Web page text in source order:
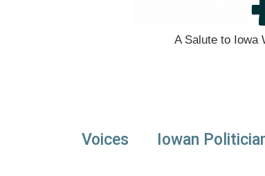
A Salute to Iowa
Voices Iowan